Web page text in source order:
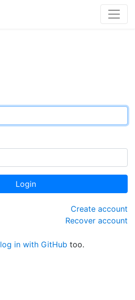
Login
Create account
Recover account
log in with GitHub too.